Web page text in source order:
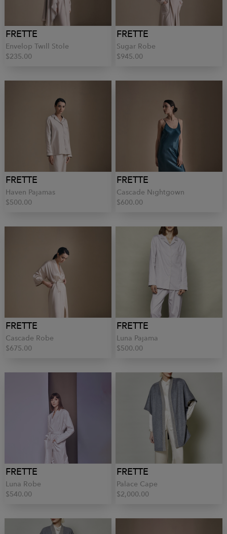
FRETTE
Envelop Twill Stole
$235.00
FRETTE
Sugar Robe
$945.00
FRETTE
Haven Pajamas
$500.00
FRETTE
Cascade Nightgown
$600.00
FRETTE
Cascade Robe
$675.00
FRETTE
Luna Pajama
$500.00
FRETTE
Luna Robe
$540.00
FRETTE
Palace Cape
$2,000.00